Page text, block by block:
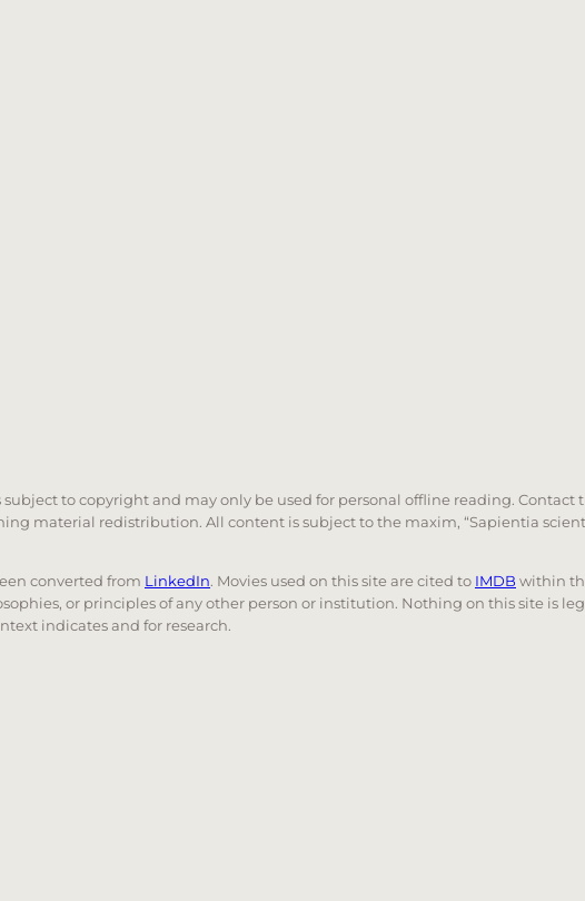
to copyright and may only be used for personal offline reading.
material redistribution. All content is subject to the maxim, “Sapientia
converted from LinkedIn. Movies used on this site are cited to IMDB within
or principles of any other person or institution. Nothing on this site is
indicates and for research.
to review and enter to go to the desired page. Touch